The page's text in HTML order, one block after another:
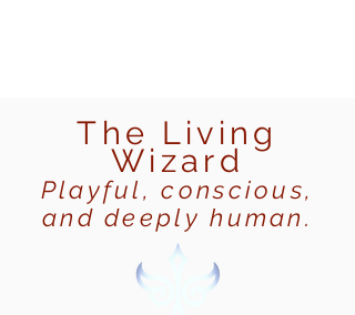
The Living
Wizard
Playful, conscious,
and deeply human.